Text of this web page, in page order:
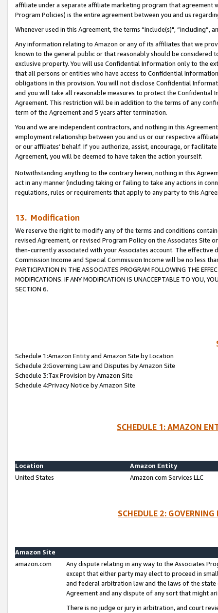
affiliate under a separate affiliate marketing program that agreement
Program Policies) is the entire agreement between you and us
Whenever used in this Agreement, the terms “include(s)",
Any information relating to Amazon or any of its affiliates that we
known to the general public or that reasonably should be considered
exclusive property. You will use Confidential Information only to the
that all persons or entities who have access to Confidential
obligations in this provision. You will not disclose Confidential
and you will take all reasonable measures to protect the Confidential
Agreement. This restriction will be in addition to the terms of any
term of the Agreement and 5 years after termination.
You and we are independent contractors, and nothing in this
employment relationship between you and us or our respective
or our affiliates’ behalf. If you authorize, assist, encourage, or
Agreement, you will be deemed to have taken the action yourself.
Notwithstanding anything to the contrary herein, nothing in this
act in any manner (including taking or failing to take any actions in
regulations, rules or requirements that apply to any party to this
13. Modification
We reserve the right to modify any of the terms and conditions
revised Agreement, or revised Program Policy on the Associates
then-currently associated with your Associates account. The
Commission Income and Special Commission Income will be no less
PARTICIPATION IN THE ASSOCIATES PROGRAM FOLLOWING THE
MODIFICATIONS. IF ANY MODIFICATION IS UNACCEPTABLE TO YOU,
SECTION 6.
Schedule 1:Amazon Entity and Amazon Site by Location
Schedule 2:Governing Law and Disputes by Amazon Site
Schedule 3:Tax Provision by Amazon Site
Schedule 4:Privacy Notice by Amazon Site
SCHEDULE 1: AMAZON
Location
Amazon Entity
United States
Amazon.com Services LLC
SCHEDULE 2:
Amazon Site
amazon.com
Any dispute relating in any way to the Associates
except that either party may elect to proceed in
and federal arbitration law and the laws of the
Agreement and any dispute of any sort that might
There is no judge or jury in arbitration, and court